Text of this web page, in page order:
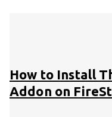
How to Install
Addon on